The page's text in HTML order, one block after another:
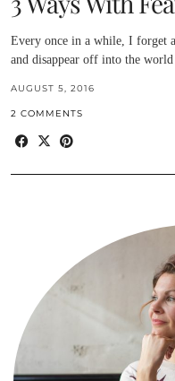
Every once in a while, I forget
and disappear off into the
AUGUST 5, 2016
2 COMMENTS